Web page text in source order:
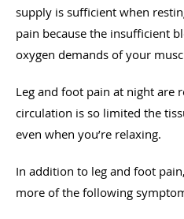
supply is sufficient when
pain because the insufficient
oxygen demands of your
Leg and foot pain at night are
circulation is so limited the
even when you’re relaxing.
In addition to leg and foot
more of the following